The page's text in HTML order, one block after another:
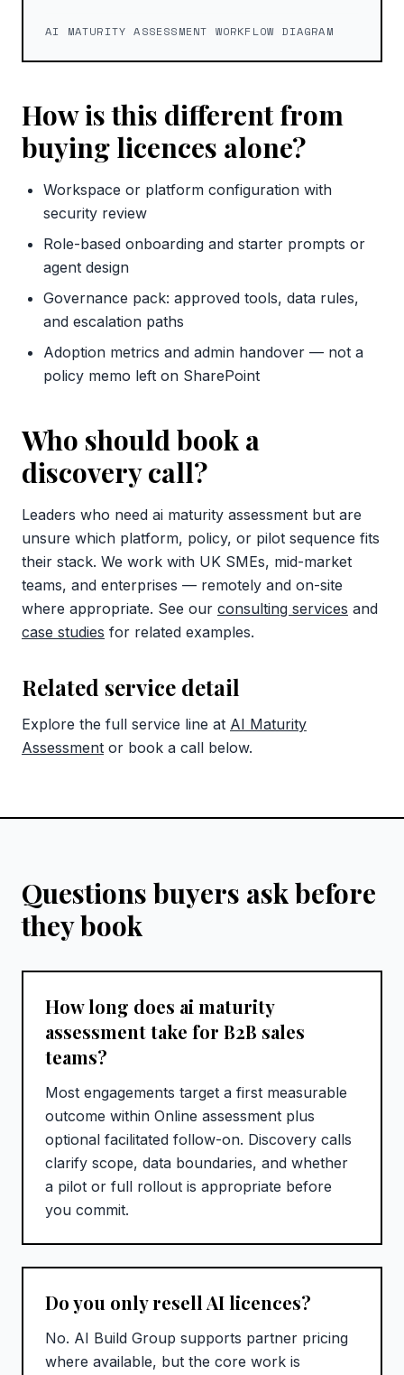
AI MATURITY ASSESSMENT WORKFLOW DIAGRAM
How is this different from
buying licences alone?
Workspace or platform configuration with
security review
Role-based onboarding and starter prompts or
agent design
Governance pack: approved tools, data rules,
and escalation paths
Adoption metrics and admin handover — not a
policy memo left on SharePoint
Who should book a
discovery call?
Leaders who need ai maturity assessment but are
unsure which platform, policy, or pilot sequence fits
their stack. We work with UK SMEs, mid-market
teams, and enterprises — remotely and on-site
where appropriate. See our consulting services and
case studies for related examples.
Related service detail
Explore the full service line at AI Maturity
Assessment or book a call below.
Questions buyers ask before
they book
How long does ai maturity
assessment take for B2B sales
teams?
Most engagements target a first measurable
outcome within Online assessment plus
optional facilitated follow-on. Discovery calls
clarify scope, data boundaries, and whether
a pilot or full rollout is appropriate before
you commit.
Do you only resell AI licences?
No. AI Build Group supports partner pricing
where available, but the core work is